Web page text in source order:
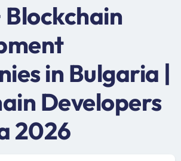
Blockchain
in Bulgaria |
Developers
2026